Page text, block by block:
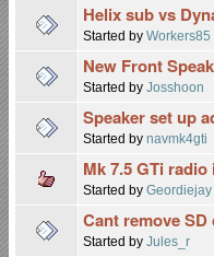
Helix sub vs
Started by Workers85
New Front
Started by Josshoon
Speaker set up
Started by navmk4gti
Mk 7.5 GTi radio
Started by Geordiejay
Cant remove
Started by Jules_r